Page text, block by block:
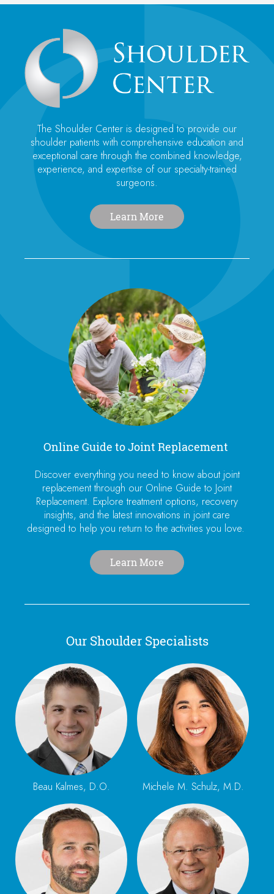
The Shoulder Center is designed to provide our
shoulder patients with comprehensive education and
exceptional care through the combined knowledge,
experience, and expertise of our specialty-trained
surgeons.
Learn More
Online Guide to Joint Replacement
Discover everything you need to know about joint
replacement through our Online Guide to Joint
Replacement. Explore treatment options, recovery
insights, and the latest innovations in joint care
designed to help you return to the activities you love.
Learn More
Our Shoulder Specialists
Beau Kalmes, D.O. Michele M. Schulz, M.D.